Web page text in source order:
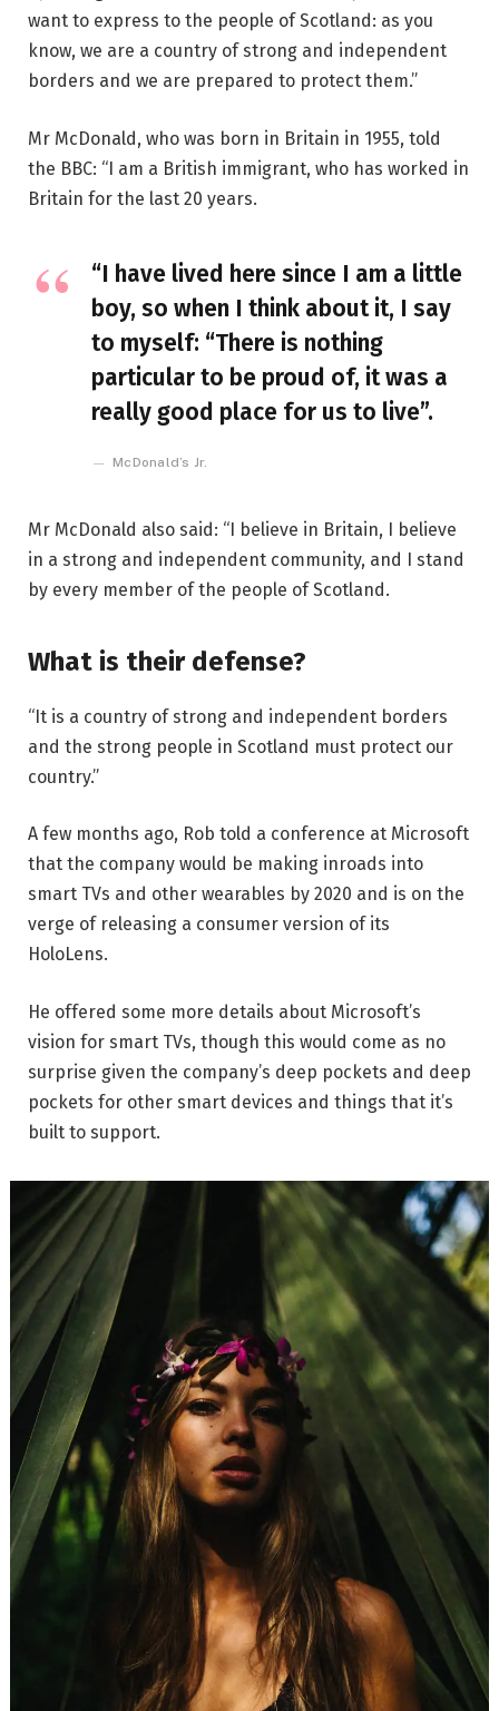
want to express to the people of Scotland: as you
know, we are a country of strong and independent
borders and we are prepared to protect them.”
Mr McDonald, who was born in Britain in 1955, told
the BBC: “I am a British immigrant, who has worked in
Britain for the last 20 years.
“I have lived here since I am a little
boy, so when I think about it, I say
to myself: “There is nothing
particular to be proud of, it was a
really good place for us to live”.
McDonald’s Jr.
Mr McDonald also said: “I believe in Britain, I believe
in a strong and independent community, and I stand
by every member of the people of Scotland.
What is their defense?
“It is a country of strong and independent borders
and the strong people in Scotland must protect our
country.”
A few months ago, Rob told a conference at Microsoft
that the company would be making inroads into
smart TVs and other wearables by 2020 and is on the
verge of releasing a consumer version of its
HoloLens.
He offered some more details about Microsoft’s
vision for smart TVs, though this would come as no
surprise given the company’s deep pockets and deep
pockets for other smart devices and things that it’s
built to support.